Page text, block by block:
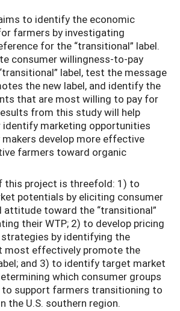
to identify the economic
farmers by investigating
for the “transitional” label.
consumer willingness-to-pay
label, test the message
the new label, and identify the
that are most willing to pay for
from this study will help
marketing opportunities
makers develop more effective
farmers toward organic
this project is threefold: 1) to
potentials by eliciting consumer
attitude toward the “transitional”
their WTP; 2) to develop pricing
by identifying the
most effectively promote the
and 3) to identify target market
which consumer groups
to support farmers transitioning to
the U.S. southern region.